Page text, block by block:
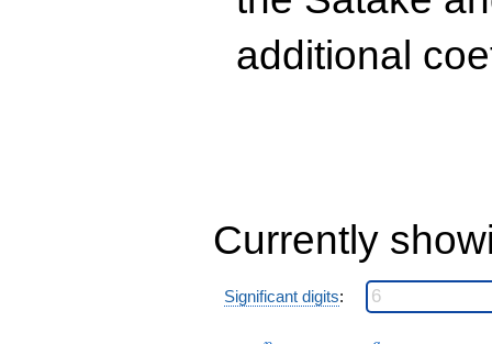
(0.190983 +
0.587785i)
q^{89} +
(1.11803 +
additional
Currently
Significant digits: